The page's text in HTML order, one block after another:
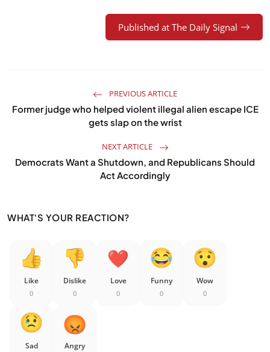
Published at The Daily Signal
PREVIOUS ARTICLE
Former judge who helped violent illegal alien escape ICE
gets slap on the wrist
NEXT ARTICLE
Democrats Want a Shutdown, and Republicans Should
Act Accordingly
WHAT'S YOUR REACTION?
Like
0
Dislike
0
Love
0
Funny
0
Wow
0
Sad Angry